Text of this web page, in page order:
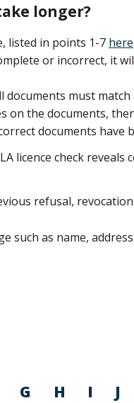
longer?
listed in points 1-7 here
or incorrect, it
documents must
on the documents,
documents have
licence check
refusal,
such as name,
G H I J